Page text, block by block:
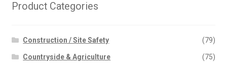
Product Categories
Construction / Site Safety (79)
Countryside & Agriculture (75)